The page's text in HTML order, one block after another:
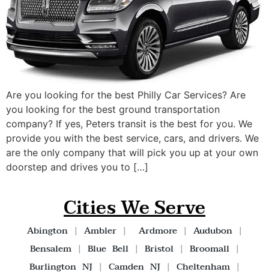
Are you looking for the best Philly Car Services? Are
you looking for the best ground transportation
company? If yes, Peters transit is the best for you. We
provide you with the best service, cars, and drivers. We
are the only company that will pick you up at your own
doorstep and drives you to […]
Cities We Serve
Abington| Ambler| Ardmore| Audubon|
Bensalem| Blue Bell| Bristol| Broomall|
Burlington NJ| Camden NJ| Cheltenham|